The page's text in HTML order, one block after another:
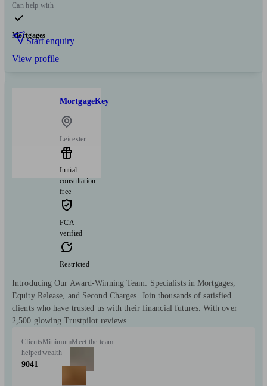
Can help with
Mortgages
Start enquiry
View profile
MortgageKey
Leicester
Initial
consultation
free
FCA
verified
Restricted
Introducing Our Award-Winning Team: Specialists in Mortgages,
Equity Release, and Second Charges. Join thousands of satisfied
clients who have trusted us with their financial futures. With over
2,500 glowing Trustpilot reviews.
Clients
helped
9041
Minimum
wealth
Meet the team